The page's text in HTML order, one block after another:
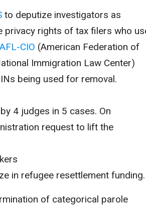
to deputize investigators as
privacy rights of tax filers who
AFL-CIO (American Federation of
Immigration Law Center)
being used for removal.
4 judges in 5 cases. On
request to lift the
in refugee resettlement funding.
of categorical parole